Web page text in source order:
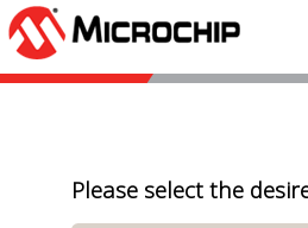
Please select the